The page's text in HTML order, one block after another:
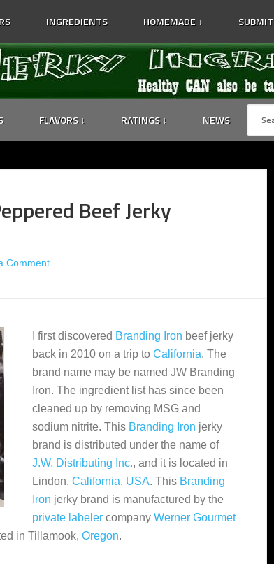
INGREDIENTS HOMEMADE ↓ SUBMIT
FLAVORS ↓ RATINGS ↓ NEWS
Beef Jerky
Comment
I first discovered Branding Iron beef jerky
back in 2010 on a trip to California. The
brand name may be named JW Branding
Iron. The ingredient list has since been
cleaned up by removing MSG and
sodium nitrite. This Branding Iron jerky
brand is distributed under the name of
J.W. Distributing Inc., and it is located in
Lindon, California, USA. This Branding
Iron jerky brand is manufactured by the
private labeler company Werner Gourmet
in Tillamook, Oregon.